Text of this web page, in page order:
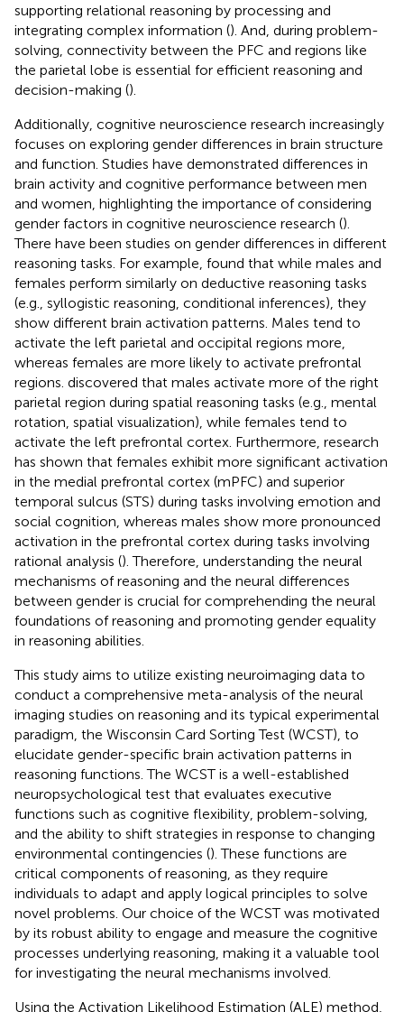
supporting relational reasoning by processing and
integrating complex information (). And, during problem-
solving, connectivity between the PFC and regions like
the parietal lobe is essential for efficient reasoning and
decision-making ().
Additionally, cognitive neuroscience research increasingly
focuses on exploring gender differences in brain structure
and function. Studies have demonstrated differences in
brain activity and cognitive performance between men
and women, highlighting the importance of considering
gender factors in cognitive neuroscience research ().
There have been studies on gender differences in different
reasoning tasks. For example, found that while males and
females perform similarly on deductive reasoning tasks
(e.g., syllogistic reasoning, conditional inferences), they
show different brain activation patterns. Males tend to
activate the left parietal and occipital regions more,
whereas females are more likely to activate prefrontal
regions. discovered that males activate more of the right
parietal region during spatial reasoning tasks (e.g., mental
rotation, spatial visualization), while females tend to
activate the left prefrontal cortex. Furthermore, research
has shown that females exhibit more significant activation
in the medial prefrontal cortex (mPFC) and superior
temporal sulcus (STS) during tasks involving emotion and
social cognition, whereas males show more pronounced
activation in the prefrontal cortex during tasks involving
rational analysis (). Therefore, understanding the neural
mechanisms of reasoning and the neural differences
between gender is crucial for comprehending the neural
foundations of reasoning and promoting gender equality
in reasoning abilities.
This study aims to utilize existing neuroimaging data to
conduct a comprehensive meta-analysis of the neural
imaging studies on reasoning and its typical experimental
paradigm, the Wisconsin Card Sorting Test (WCST), to
elucidate gender-specific brain activation patterns in
reasoning functions. The WCST is a well-established
neuropsychological test that evaluates executive
functions such as cognitive flexibility, problem-solving,
and the ability to shift strategies in response to changing
environmental contingencies (). These functions are
critical components of reasoning, as they require
individuals to adapt and apply logical principles to solve
novel problems. Our choice of the WCST was motivated
by its robust ability to engage and measure the cognitive
processes underlying reasoning, making it a valuable tool
for investigating the neural mechanisms involved.
Using the Activation Likelihood Estimation (ALE) method,